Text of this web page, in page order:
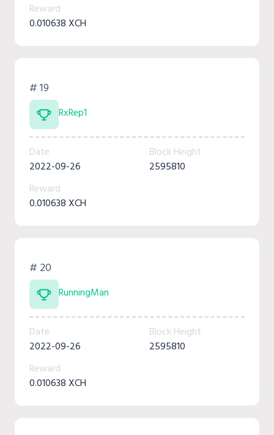
Reward
0.010638 XCH
# 19
RxRep1
Date
2022-09-26
Block Height
2595810
Reward
0.010638 XCH
# 20
RunningMan
Date
2022-09-26
Block Height
2595810
Reward
0.010638 XCH